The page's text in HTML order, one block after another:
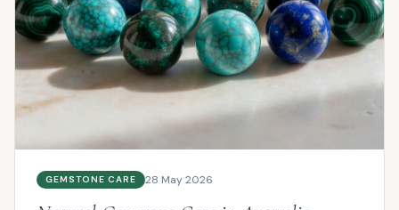
GEMSTONE CARE 28 May 2026